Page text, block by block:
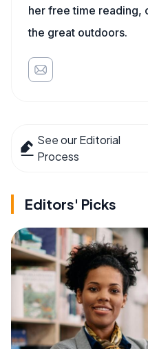
her free time reading,
the great outdoors.
See our Editorial
Process
Editors' Picks